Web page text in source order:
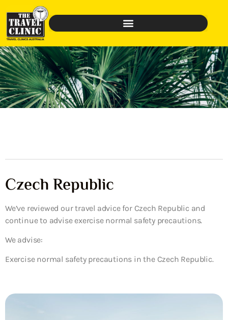
Czech Republic
We’ve reviewed our travel advice for Czech Republic and
continue to advise exercise normal safety precautions.
We advise:
Exercise normal safety precautions in the Czech Republic.